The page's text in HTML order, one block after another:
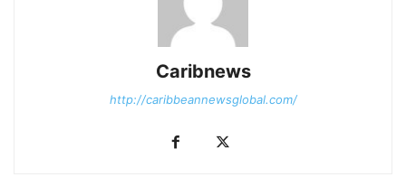
Caribnews
http://caribbeannewsglobal.com/